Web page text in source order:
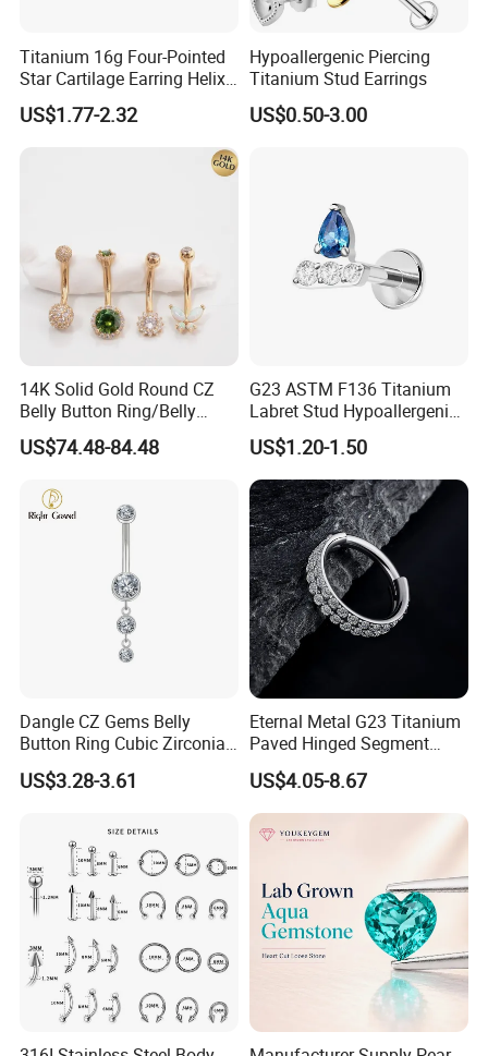
Titanium 16g Four-Pointed
Star Cartilage Earring Helix
Tragus Stud Flatback Labret
Nose Stud Piercing
US$1.77-2.32
Hypoallergenic Piercing
Titanium Stud Earrings
US$0.50-3.00
14K Solid Gold Round CZ
Belly Button Ring/Belly
Jewelry/Navel Ring/Belly
Ring/Belly Piercing/Navel
12, 14mm
US$74.48-84.48
G23 ASTM F136 Titanium
Labret Stud Hypoallergenic
Prong Set CZ Stone Original
Design Body Piercing
Jewelry in Stock Wholesale
US$1.20-1.50
Dangle CZ Gems Belly
Button Ring Cubic Zirconia
Drop Pendant Navel Nail
Body Piercing
US$3.28-3.61
Eternal Metal G23 Titanium
Paved Hinged Segment
Ring Body Piercing Jewelry
US$4.05-8.67